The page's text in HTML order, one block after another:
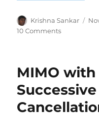
Author
Krishna Sankar
10 Commentson
conversion
MIMO